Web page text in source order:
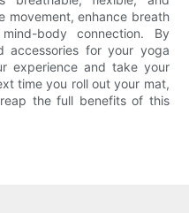
movement, enhance breath
body connection. By
accessories for your yoga
experience and take your
time you roll out your mat,
the full benefits of this